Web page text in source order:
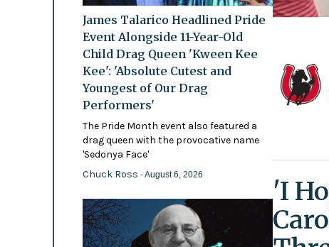
James Talarico Headlined Pride
Event Alongside 11-Year-Old
Child Drag Queen 'Kween Kee
Kee': 'Absolute Cutest and
Youngest of Our Drag
Performers'
The Pride Month event also featured a
drag queen with the provocative name
'Sedonya Face'
Chuck Ross - August 6, 2026
'I